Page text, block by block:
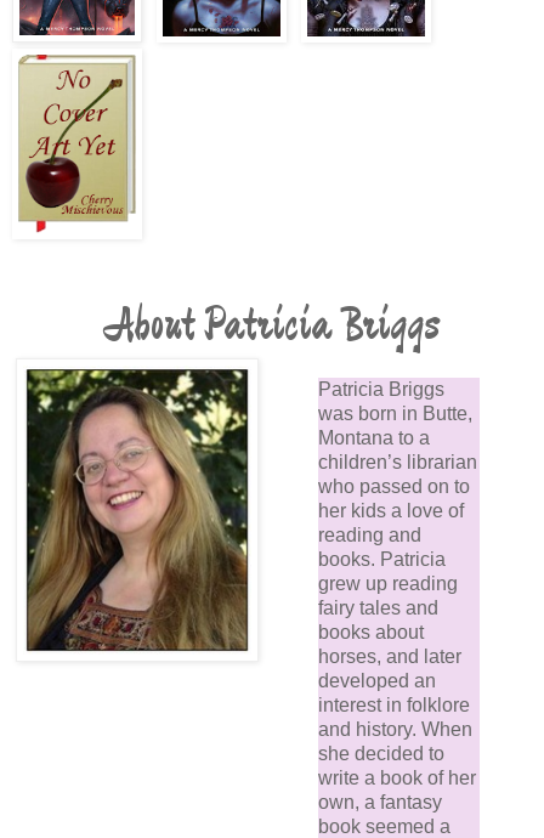
About Patricia Briggs
Patricia Briggs
was born in Butte,
Montana to a
children’s librarian
who passed on to
her kids a love of
reading and
books. Patricia
grew up reading
fairy tales and
books about
horses, and later
developed an
interest in folklore
and history. When
she decided to
write a book of her
own, a fantasy
book seemed a